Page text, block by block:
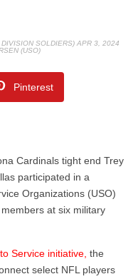
SOLDIERS) APR 3, 2024
(USO)
Pinterest
Cardinals tight end Trey
participated in a
Organizations (USO)
at six military
Service initiative, the
select NFL players